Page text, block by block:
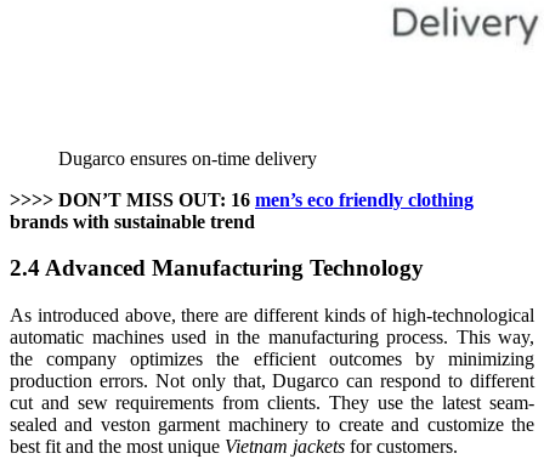
Dugarco ensures on-time delivery
>>>> DON’T MISS OUT: 16 men’s eco friendly clothing
brands with sustainable trend
2.4 Advanced Manufacturing Technology
As introduced above, there are different kinds of high-technological
automatic machines used in the manufacturing process. This way,
the company optimizes the efficient outcomes by minimizing
production errors. Not only that, Dugarco can respond to different
cut and sew requirements from clients. They use the latest seam-
sealed and veston garment machinery to create and customize the
best fit and the most unique Vietnam jackets for customers.